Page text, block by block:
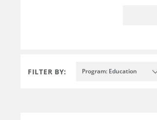
FILTER BY: Program: Education